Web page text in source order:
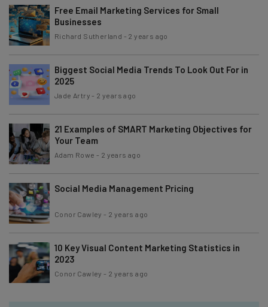
Free Email Marketing Services for Small
Businesses
Richard Sutherland - 2 years ago
Biggest Social Media Trends To Look Out For in
2025
Jade Artry - 2 years ago
21 Examples of SMART Marketing Objectives for
Your Team
Adam Rowe - 2 years ago
Social Media Management Pricing
Conor Cawley - 2 years ago
10 Key Visual Content Marketing Statistics in
2023
Conor Cawley - 2 years ago